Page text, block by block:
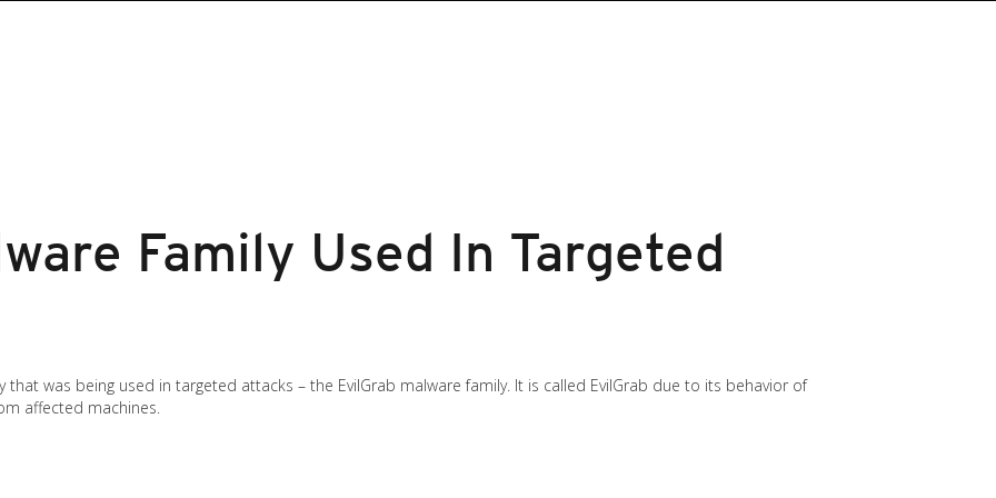
Family Used In Targeted
that was being used in targeted attacks – the EvilGrab malware family. It is called EvilGrab due to its behavior of
affected machines.